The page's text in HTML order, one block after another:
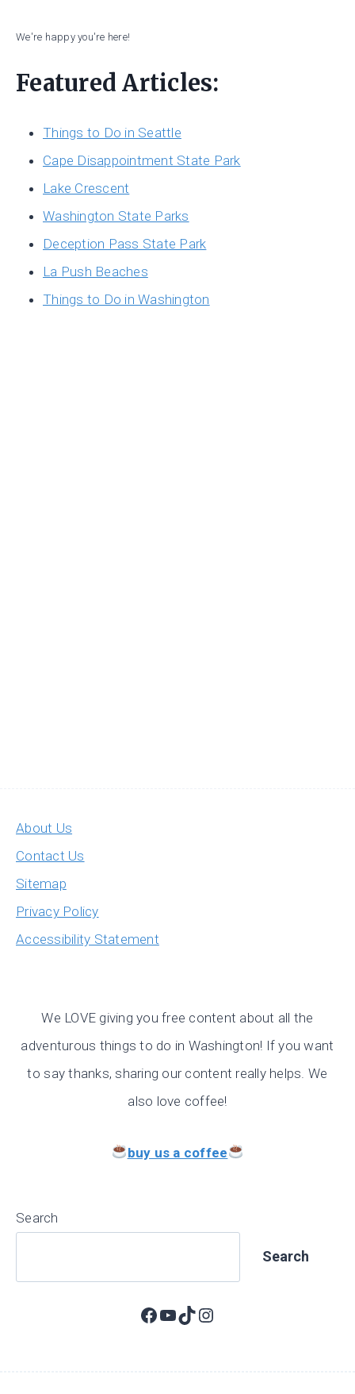
We're happy you're here!
Featured Articles:
Things to Do in Seattle
Cape Disappointment State Park
Lake Crescent
Washington State Parks
Deception Pass State Park
La Push Beaches
Things to Do in Washington
About Us
Contact Us
Sitemap
Privacy Policy
Accessibility Statement
We LOVE giving you free content about all the
adventurous things to do in Washington! If you want
to say thanks, sharing our content really helps. We
also love coffee!
buy us a coffee
Search
Search
Facebook
YouTube
TikTok
Instagram